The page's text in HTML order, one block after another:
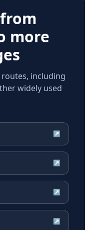
more
including
widely used
↗
↗
↗
↗